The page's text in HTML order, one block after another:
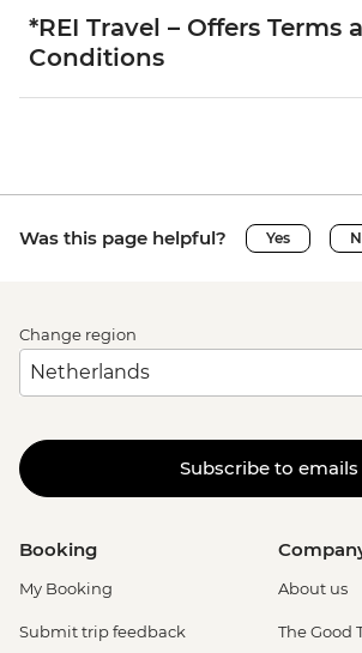
*REI Travel – Offers Terms
Conditions
Was this page helpful? Yes
Change region
Subscribe to emails
Booking
My Booking
Submit trip feedback
About us
The Good